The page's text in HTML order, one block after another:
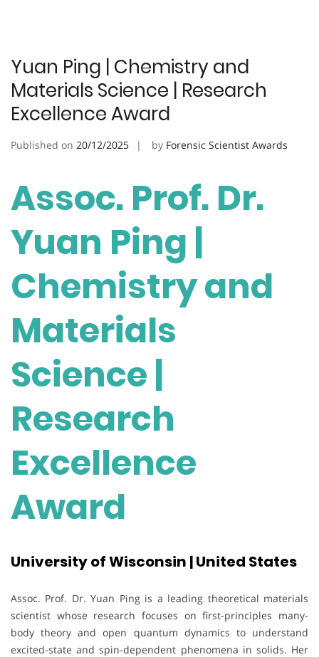
Yuan Ping | Chemistry and
Materials Science | Research
Excellence Award
Published on 20/12/2025 by Forensic Scientist Awards
Assoc. Prof. Dr.
Yuan Ping |
Chemistry and
Materials
Science |
Research
Excellence
Award
University of Wisconsin | United States
Assoc. Prof. Dr. Yuan Ping is a leading theoretical materials
scientist whose research focuses on first-principles many-
body theory and open quantum dynamics to understand
excited-state and spin-dependent phenomena in solids. Her